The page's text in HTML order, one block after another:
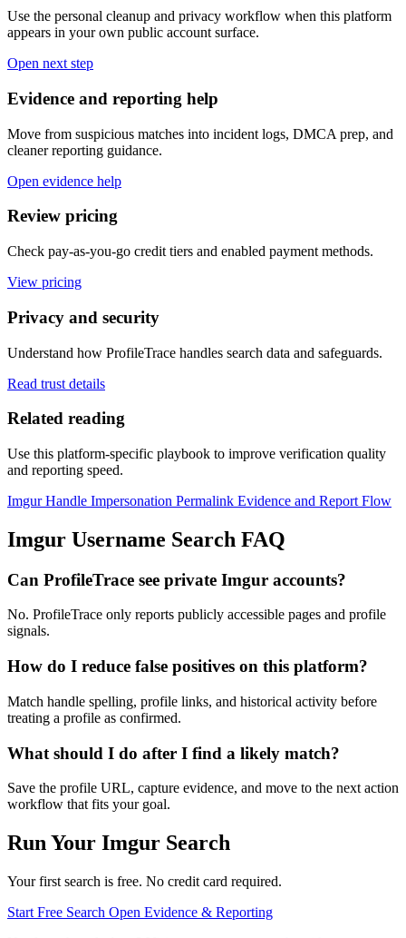
Use the personal cleanup and privacy workflow when this platform
appears in your own public account surface.
Open next step
Evidence and reporting help
Move from suspicious matches into incident logs, DMCA prep, and
cleaner reporting guidance.
Open evidence help
Review pricing
Check pay-as-you-go credit tiers and enabled payment methods.
View pricing
Privacy and security
Understand how ProfileTrace handles search data and safeguards.
Read trust details
Related reading
Use this platform-specific playbook to improve verification quality
and reporting speed.
Imgur Handle Impersonation Permalink Evidence and Report Flow
Imgur Username Search FAQ
Can ProfileTrace see private Imgur accounts?
No. ProfileTrace only reports publicly accessible pages and profile
signals.
How do I reduce false positives on this platform?
Match handle spelling, profile links, and historical activity before
treating a profile as confirmed.
What should I do after I find a likely match?
Save the profile URL, capture evidence, and move to the next action
workflow that fits your goal.
Run Your Imgur Search
Your first search is free. No credit card required.
Start Free Search Open Evidence & Reporting